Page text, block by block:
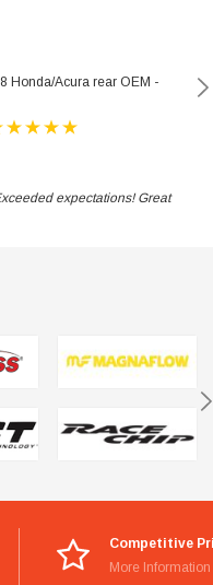
Honda/Acura rear OEM -
expectations! Great
Competitive
More Information